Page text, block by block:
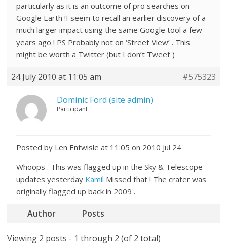
particularly as it is an outcome of pro searches on
Google Earth !I seem to recall an earlier discovery of a
much larger impact using the same Google tool a few
years ago ! PS Probably not on ‘Street View’ . This
might be worth a Twitter (but I don’t Tweet )
24 July 2010 at 11:05 am #575323
Dominic Ford (site admin)
Participant
Posted by Len Entwisle at 11:05 on 2010 Jul 24
Whoops . This was flagged up in the Sky & Telescope
updates yesterday Kamil Missed that ! The crater was
originally flagged up back in 2009 .
Author Posts
Viewing 2 posts - 1 through 2 (of 2 total)